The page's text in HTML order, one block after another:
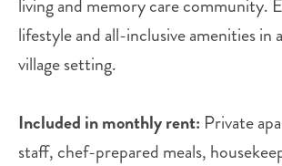
living and memory care community.
lifestyle and all-inclusive amenities in
village setting.
Included in monthly rent: Private
staff, chef-prepared meals,